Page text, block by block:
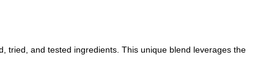
tried, and tested ingredients. This unique blend leverages the